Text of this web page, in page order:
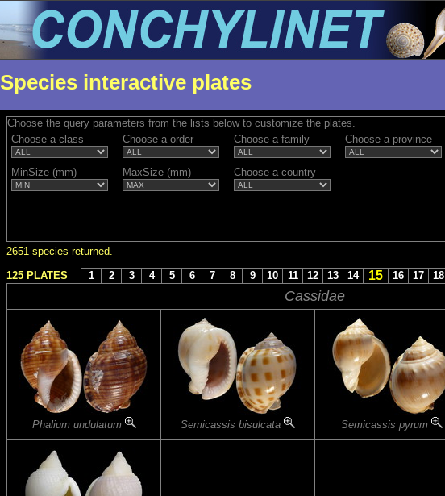
Species interactive plates
Choose the query parameters from the lists below to customize the plates.
Choose a class
Choose a order Choose a family Choose a province
MinSize (mm) MaxSize (mm) Choose a country
2651 species returned.
125 PLATES
1 2 3 4 5 6 7 8 9 10 11 12 13 14 15 16 17 18
Cassidae
Phalium undulatum Semicassis bisulcata Semicassis pyrum